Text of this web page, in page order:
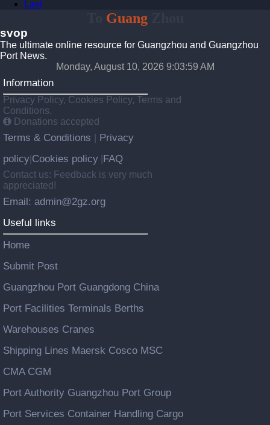
Last
GuangZhou
svop
The ultimate online resource for Guangzhou and Guangzhou
Port News.
Monday, August 10, 2026 9:03:59 AM
Information
Privacy Policy, Cookies Policy, Terms and
Conditions.
Donations accepted
Terms & Conditions
Privacy
policy Cookies policy FAQ
Contact us: Feedback is very much
appreciated!
Email: admin@2gz.org
Useful links
Home
Submit Post
Guangzhou Port Guangdong China
Port Facilities Terminals Berths
Warehouses Cranes
Shipping Lines Maersk Cosco MSC
CMA CGM
Port Authority Guangzhou Port Group
Port Services Container Handling Cargo